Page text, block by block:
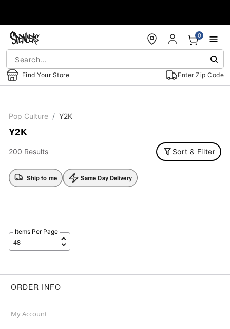
Find Your Store Enter Zip Code
0
Pop Culture Y2K
Y2K
200 Results Sort & Filter
Ship to me Same Day Delivery
Items Per Page
ORDER INFO
My Account